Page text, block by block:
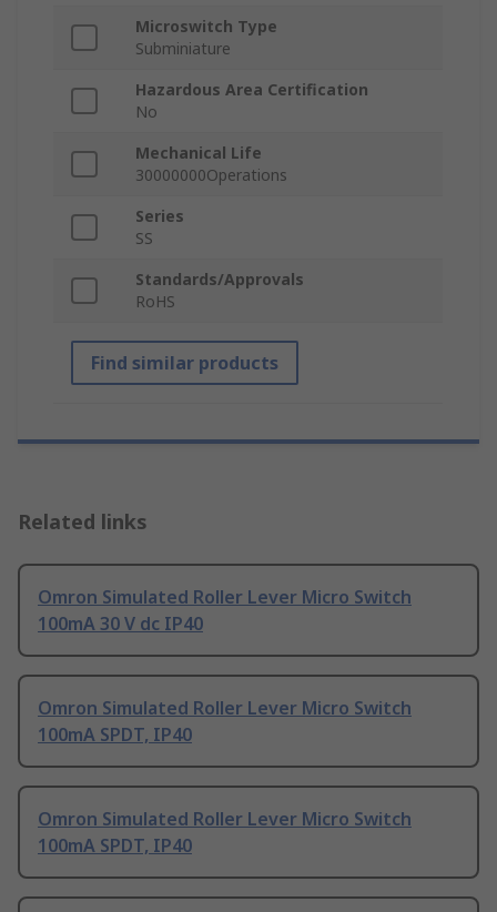
Microswitch Type
Subminiature
Hazardous Area Certification
No
Mechanical Life
30000000Operations
Series
SS
Standards/Approvals
RoHS
Find similar products
Related links
Omron Simulated Roller Lever Micro Switch
100mA 30 V dc IP40
Omron Simulated Roller Lever Micro Switch
100mA SPDT, IP40
Omron Simulated Roller Lever Micro Switch
100mA SPDT, IP40